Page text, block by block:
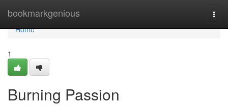
bookmarkgenious
Home
Home
1
Burning Passion